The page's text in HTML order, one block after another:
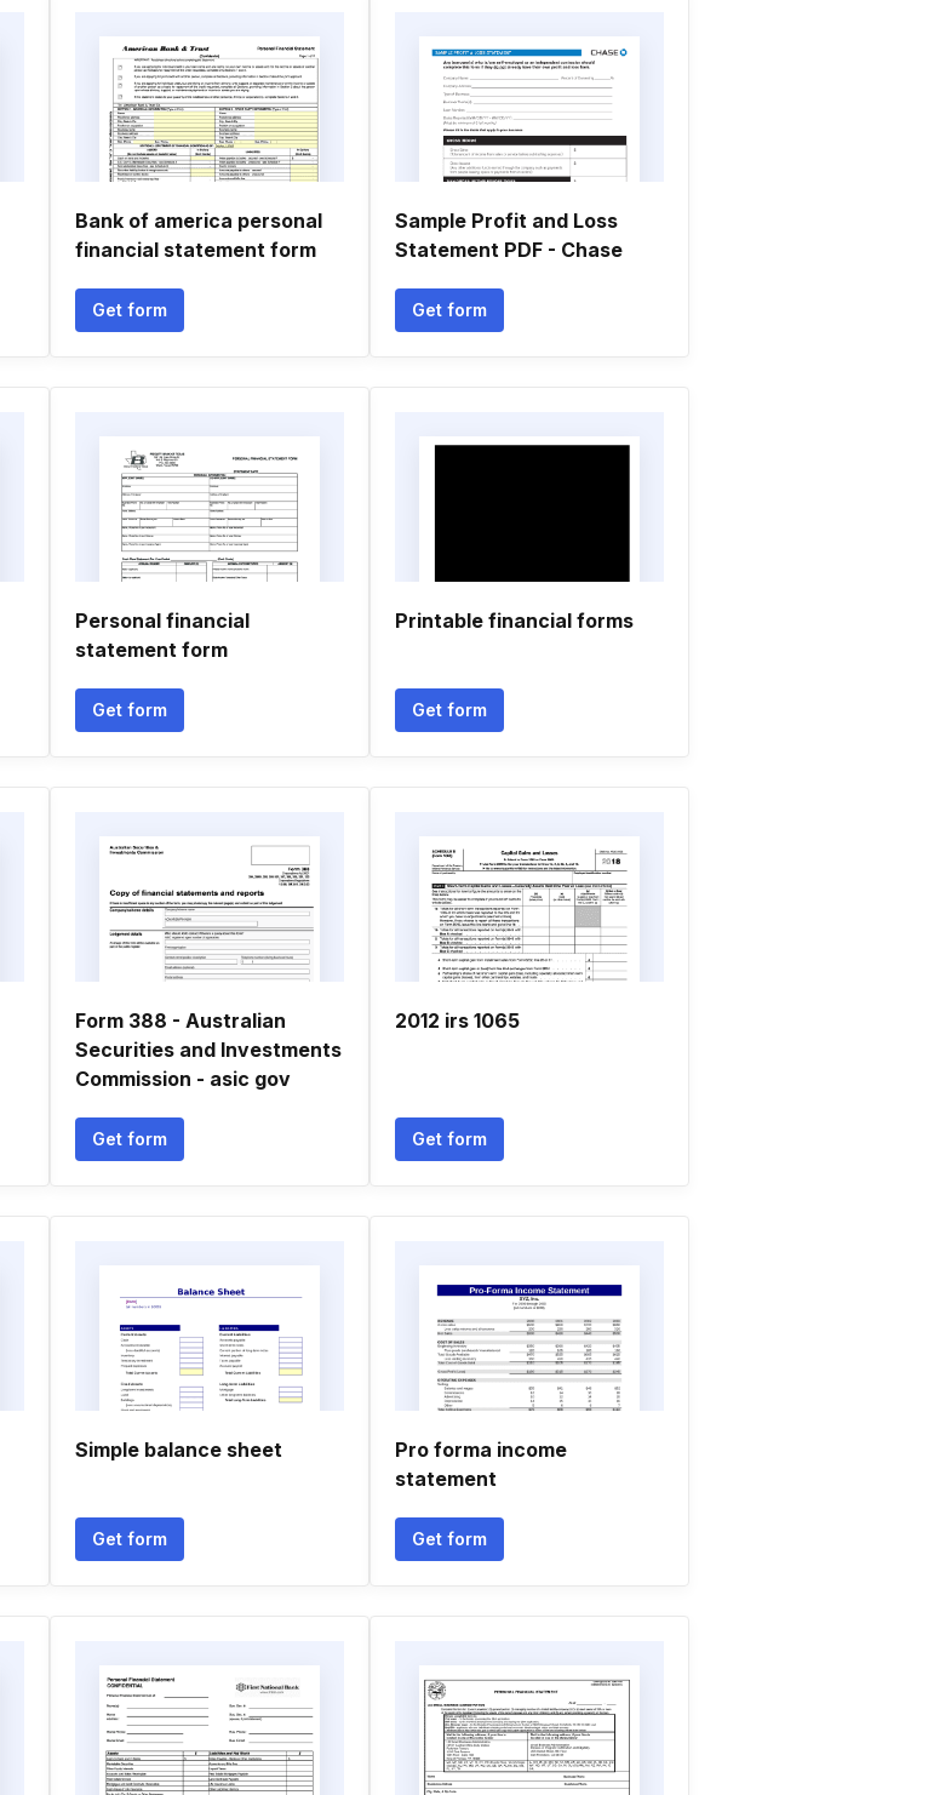
Bank of america personal
financial statement form
Get form
Sample Profit and Loss
Statement PDF - Chase
Get form
Personal financial
statement form
Get form
Printable financial forms
Get form
Form 388 - Australian
Securities and Investments
Commission - asic gov
Get form
2012 irs 1065
Get form
Simple balance sheet
Get form
Pro forma income
statement
Get form